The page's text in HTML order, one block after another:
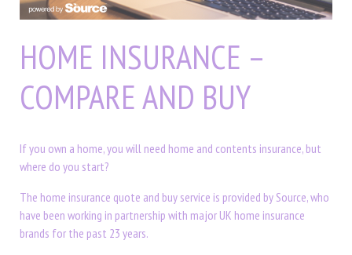
HOME INSURANCE –
COMPARE AND BUY
If you own a home, you will need home and contents insurance, but
where do you start?
The home insurance quote and buy service is provided by Source, who
have been working in partnership with major UK home insurance
brands for the past 23 years.